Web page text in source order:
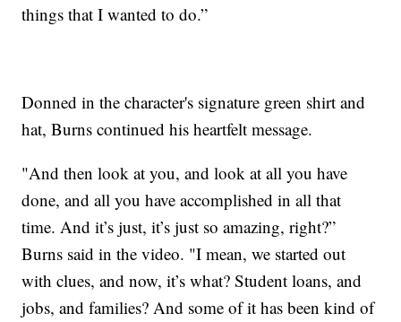
things that I wanted to do.”
Donned in the character's signature green shirt and
hat, Burns continued his heartfelt message.
"And then look at you, and look at all you have
done, and all you have accomplished in all that
time. And it’s just, it’s just so amazing, right?”
Burns said in the video. "I mean, we started out
with clues, and now, it’s what? Student loans, and
jobs, and families? And some of it has been kind of